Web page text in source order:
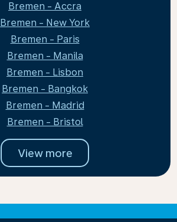
Bremen - Accra
Bremen - New York
Bremen - Paris
Bremen - Manila
Bremen - Lisbon
Bremen - Bangkok
Bremen - Madrid
Bremen - Bristol
View more